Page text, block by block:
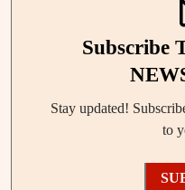
Subscribe
Stay updated!
to